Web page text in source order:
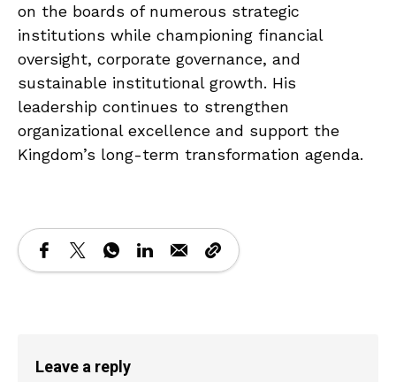
on the boards of numerous strategic
institutions while championing financial
oversight, corporate governance, and
sustainable institutional growth. His
leadership continues to strengthen
organizational excellence and support the
Kingdom’s long-term transformation agenda.
Leave a reply